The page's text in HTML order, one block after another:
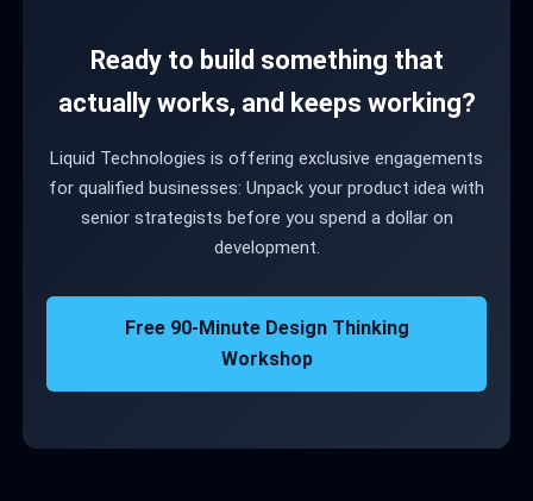
Ready to build something that
actually works, and keeps working?
Liquid Technologies is offering exclusive engagements
for qualified businesses: Unpack your product idea with
senior strategists before you spend a dollar on
development.
Free 90-Minute Design Thinking
Workshop